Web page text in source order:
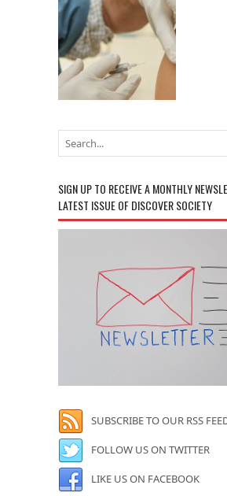
SIGN UP TO RECEIVE A MONTHLY
LATEST ISSUE OF DISCOVER SOCIETY
SUBSCRIBE TO OUR RSS
FOLLOW US ON TWITTER
LIKE US ON FACEBOOK